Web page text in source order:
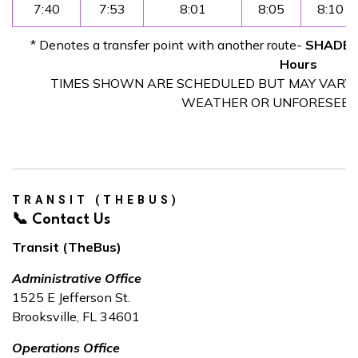
7:40 7:53 8:01 8:05 8:10
* Denotes a transfer point with another route-
Hours
TIMES SHOWN ARE SCHEDULED BUT MAY
WEATHER OR
TRANSIT (THEBUS)
📞 Contact Us
Transit (TheBus)
Administrative Office
1525 E Jefferson St.
Brooksville, FL 34601
Operations Office